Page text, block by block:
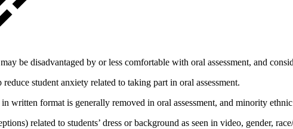
be disadvantaged by or less comfortable with oral assessment, and
student anxiety related to taking part in oral assessment.
written format is generally removed in oral assessment, and minority
related to students’ dress or background as seen in video, gender,